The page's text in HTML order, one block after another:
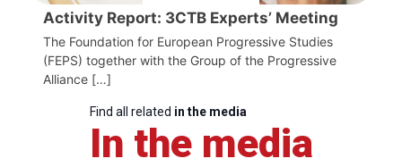
Activity Report: 3CTB Experts’ Meeting
The Foundation for European Progressive Studies
(FEPS) together with the Group of the Progressive
Alliance […]
Find all related in the media
In the media